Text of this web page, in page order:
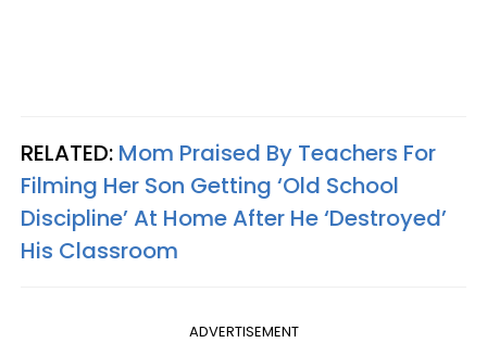
RELATED: Mom Praised By Teachers For
Filming Her Son Getting ‘Old School
Discipline’ At Home After He ‘Destroyed’
His Classroom
ADVERTISEMENT